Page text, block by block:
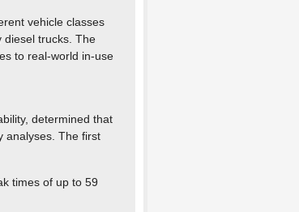
vehicle classes
diesel trucks. The
to real-world in-use
determined that
analyses. The first
times of up to 59